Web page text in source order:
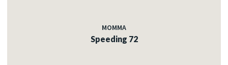
MOMMA
Speeding 72